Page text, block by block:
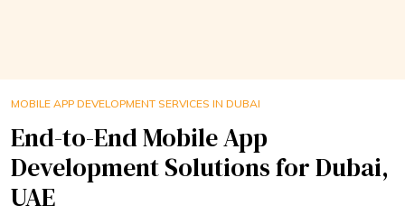
MOBILE APP DEVELOPMENT SERVICES IN DUBAI
End-to-End Mobile App
Development Solutions for Dubai,
UAE